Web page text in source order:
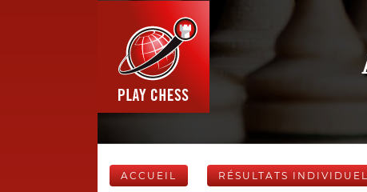
ACCUEIL RÉSULTATS